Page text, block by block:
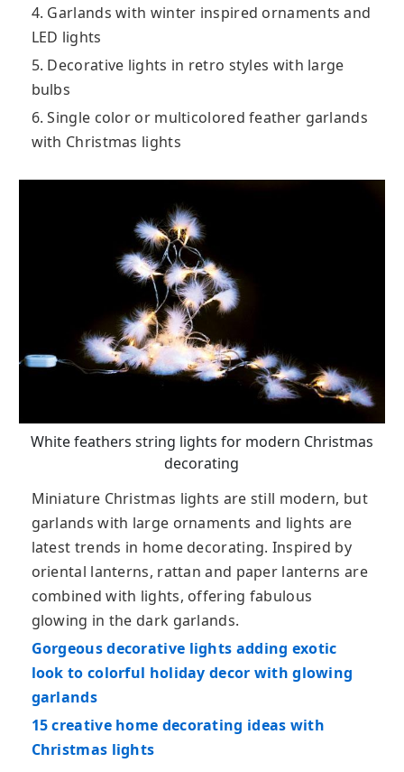
4. Garlands with winter inspired ornaments and
LED lights
5. Decorative lights in retro styles with large
bulbs
6. Single color or multicolored feather garlands
with Christmas lights
White feathers string lights for modern Christmas
decorating
Miniature Christmas lights are still modern, but
garlands with large ornaments and lights are
latest trends in home decorating. Inspired by
oriental lanterns, rattan and paper lanterns are
combined with lights, offering fabulous
glowing in the dark garlands.
Gorgeous decorative lights adding exotic
look to colorful holiday decor with glowing
garlands
15 creative home decorating ideas with
Christmas lights